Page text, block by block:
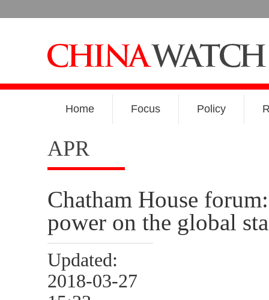
Home Focus Policy
APR
Chatham House
power on the global
Updated:
2018-03-27